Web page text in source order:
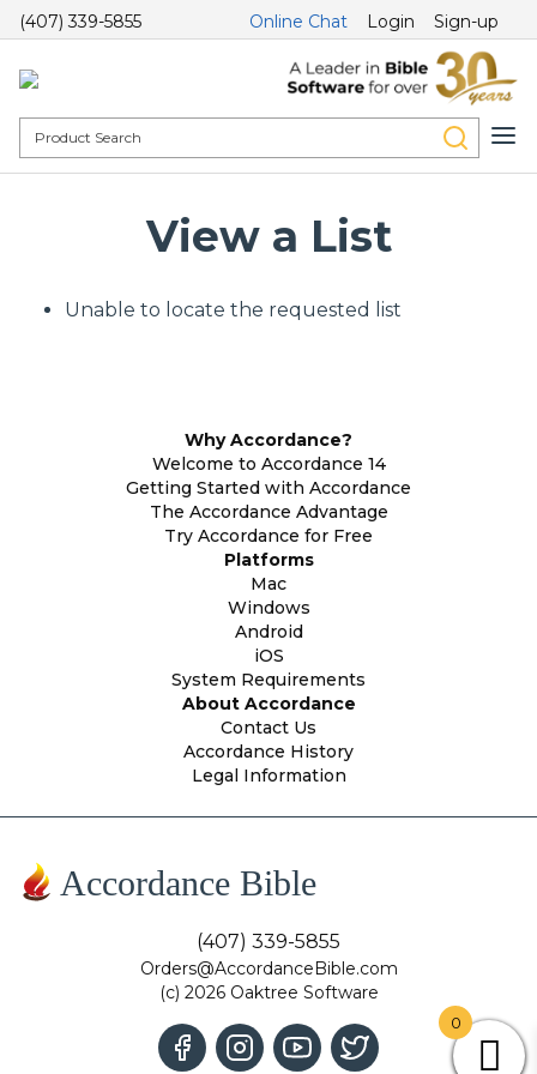
(407) 339-5855 Online Chat Login Sign-up
View a List
Unable to locate the requested list
Why Accordance?
Welcome to Accordance 14
Getting Started with Accordance
The Accordance Advantage
Try Accordance for Free
Platforms
Mac
Windows
Android
iOS
System Requirements
About Accordance
Contact Us
Accordance History
Legal Information
Accordance Bible
(407) 339-5855
Orders@AccordanceBible.com
(c) 2026 Oaktree Software
0